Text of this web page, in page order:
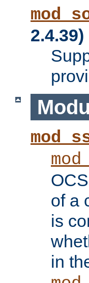
2.4.39)
of a
is
in